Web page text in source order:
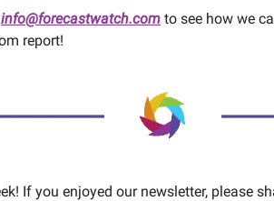
info@forecastwatch.com to see how we
report!
If you enjoyed our newsletter, please